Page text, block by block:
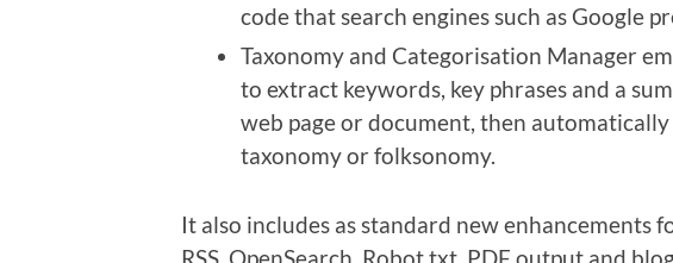
code that search engines such as Google
Taxonomy and Categorisation Manager
to extract keywords, key phrases and a
web page or document, then
taxonomy or folksonomy.
It also includes as standard new enhancements
RSS, OpenSearch, Robot.txt, PDF output and